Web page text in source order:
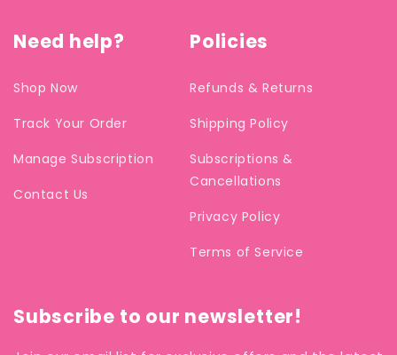
Need help?
Shop Now
Track Your Order
Manage Subscription
Contact Us
Policies
Refunds & Returns
Shipping Policy
Subscriptions &
Cancellations
Privacy Policy
Terms of Service
Subscribe to our newsletter!